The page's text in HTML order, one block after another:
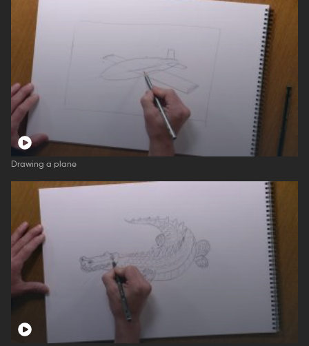
Drawing a plane